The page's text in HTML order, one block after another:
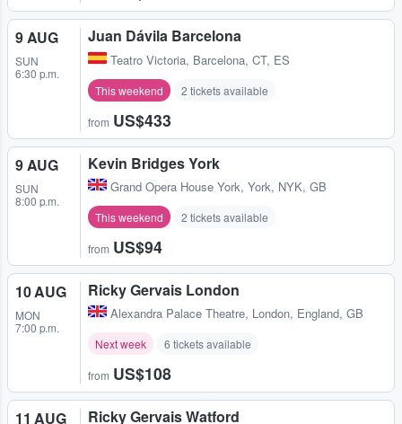
9 AUG
SUN
6:30 p.m.
Juan Dávila Barcelona
Teatro Victoria, Barcelona, CT, ES
This weekend 2 tickets available
from US$433
9 AUG
SUN
8:00 p.m.
Kevin Bridges York
Grand Opera House York, York, NYK, GB
This weekend 2 tickets available
from US$94
10 AUG
MON
7:00 p.m.
Ricky Gervais London
Alexandra Palace Theatre, London, England, GB
Next week 6 tickets available
from US$108
11 AUG Ricky Gervais Watford